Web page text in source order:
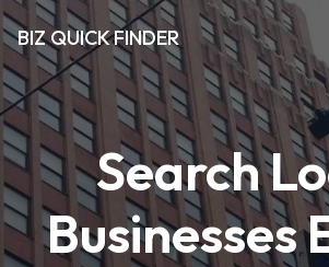
BIZ QUICK FINDER
Search
Businesses